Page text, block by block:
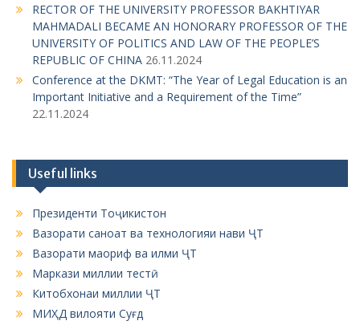
RECTOR OF THE UNIVERSITY PROFESSOR BAKHTIYAR
MAHMADALI BECAME AN HONORARY PROFESSOR OF THE
UNIVERSITY OF POLITICS AND LAW OF THE PEOPLE’S
REPUBLIC OF CHINA 26.11.2024
Conference at the DKMT: “The Year of Legal Education is an
Important Initiative and a Requirement of the Time”
22.11.2024
Useful links
Президенти Тоҷикистон
Вазорати саноат ва технологияи нави ҶТ
Вазорати маориф ва илми ҶТ
Маркази миллии тестӣ
Китобхонаи миллии ҶТ
МИҲД вилояти Суғд